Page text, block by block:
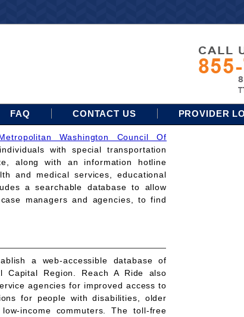
FAQ CONTACT US PROVIDER
Washington Council Of
with special transportation
along with an information hotline
and medical services, educational
a searchable database to allow
managers and agencies, to find
a web-accessible database of
Capital Region. Reach A Ride also
agencies for improved access to
for people with disabilities, older
income commuters. The toll-free